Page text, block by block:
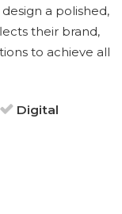
a polished,
their brand,
to achieve all
Digital